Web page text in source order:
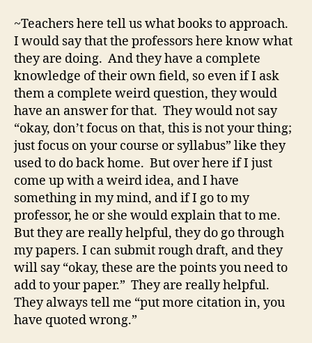
~Teachers here tell us what books to approach.
I would say that the professors here know what
they are doing. And they have a complete
knowledge of their own field, so even if I ask
them a complete weird question, they would
have an answer for that. They would not say
“okay, don’t focus on that, this is not your thing;
just focus on your course or syllabus” like they
used to do back home. But over here if I just
come up with a weird idea, and I have
something in my mind, and if I go to my
professor, he or she would explain that to me.
But they are really helpful, they do go through
my papers. I can submit rough draft, and they
will say “okay, these are the points you need to
add to your paper.” They are really helpful.
They always tell me “put more citation in, you
have quoted wrong.”